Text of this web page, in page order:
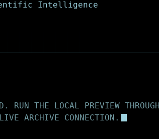
RUN THE LOCAL PREVIEW
ARCHIVE CONNECTION.